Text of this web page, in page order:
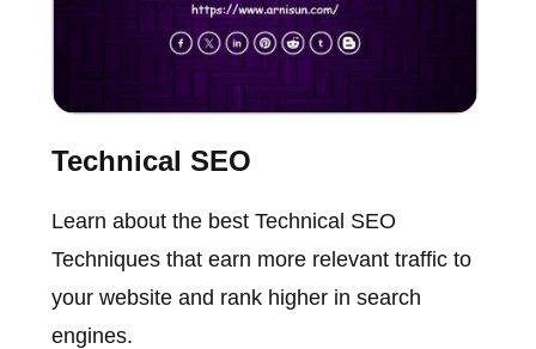
Technical SEO
Learn about the best Technical SEO
Techniques that earn more relevant traffic to
your website and rank higher in search
engines.